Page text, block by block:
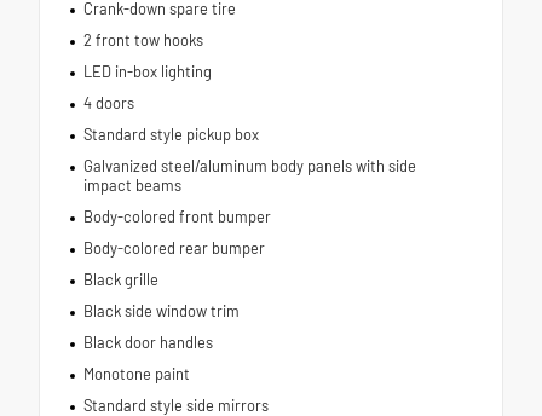
Crank-down spare tire
2 front tow hooks
LED in-box lighting
4 doors
Standard style pickup box
Galvanized steel/aluminum body panels with side
impact beams
Body-colored front bumper
Body-colored rear bumper
Black grille
Black side window trim
Black door handles
Monotone paint
Standard style side mirrors